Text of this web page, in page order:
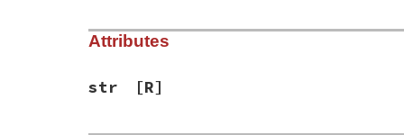
Attributes
str [R]